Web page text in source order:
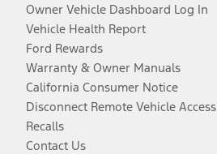
Owner Vehicle Dashboard Log In
Vehicle Health Report
Ford Rewards
Warranty & Owner Manuals
California Consumer Notice
Disconnect Remote Vehicle Access
Recalls
Contact Us